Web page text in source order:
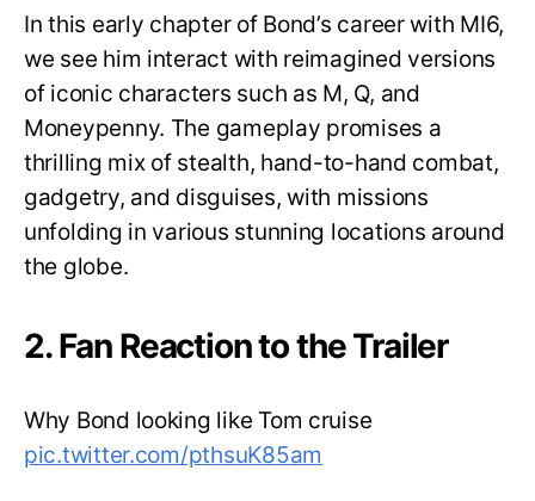
In this early chapter of Bond’s career with MI6,
we see him interact with reimagined versions
of iconic characters such as M, Q, and
Moneypenny. The gameplay promises a
thrilling mix of stealth, hand-to-hand combat,
gadgetry, and disguises, with missions
unfolding in various stunning locations around
the globe.
2. Fan Reaction to the Trailer
Why Bond looking like Tom cruise
pic.twitter.com/pthsuK85am